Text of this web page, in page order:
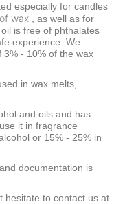
especially for candles
wax , as well as for
is free of phthalates
experience. We
- 10% of the wax
in wax melts,
and oils and has
it in fragrance
or 15% - 25% in
documentation is
hesitate to contact us at